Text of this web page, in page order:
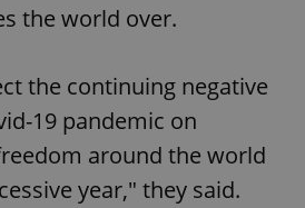
the world over.
the continuing negative
19 pandemic on
around the world
year," they said.